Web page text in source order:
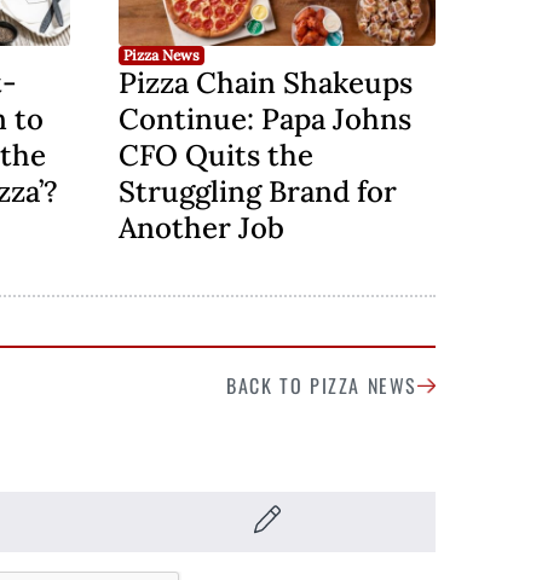
to
Pizza News
Pizza Chain Shakeups
Continue: Papa Johns
CFO Quits the
Struggling Brand for
Another Job
BACK TO PIZZA NEWS